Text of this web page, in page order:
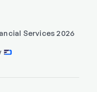
Services 2026